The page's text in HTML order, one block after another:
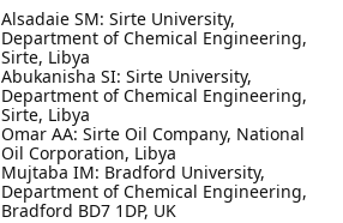
Alsadaie SM: Sirte University,
Department of Chemical Engineering,
Sirte, Libya
Abukanisha SI: Sirte University,
Department of Chemical Engineering,
Sirte, Libya
Omar AA: Sirte Oil Company, National
Oil Corporation, Libya
Mujtaba IM: Bradford University,
Department of Chemical Engineering,
Bradford BD7 1DP, UK